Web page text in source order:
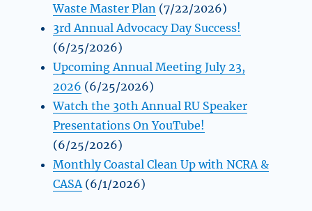
Waste Master Plan (7/22/2026)
3rd Annual Advocacy Day Success!
(6/25/2026)
Upcoming Annual Meeting July 23,
2026 (6/25/2026)
Watch the 30th Annual RU Speaker
Presentations On YouTube!
(6/25/2026)
Monthly Coastal Clean Up with NCRA &
CASA (6/1/2026)